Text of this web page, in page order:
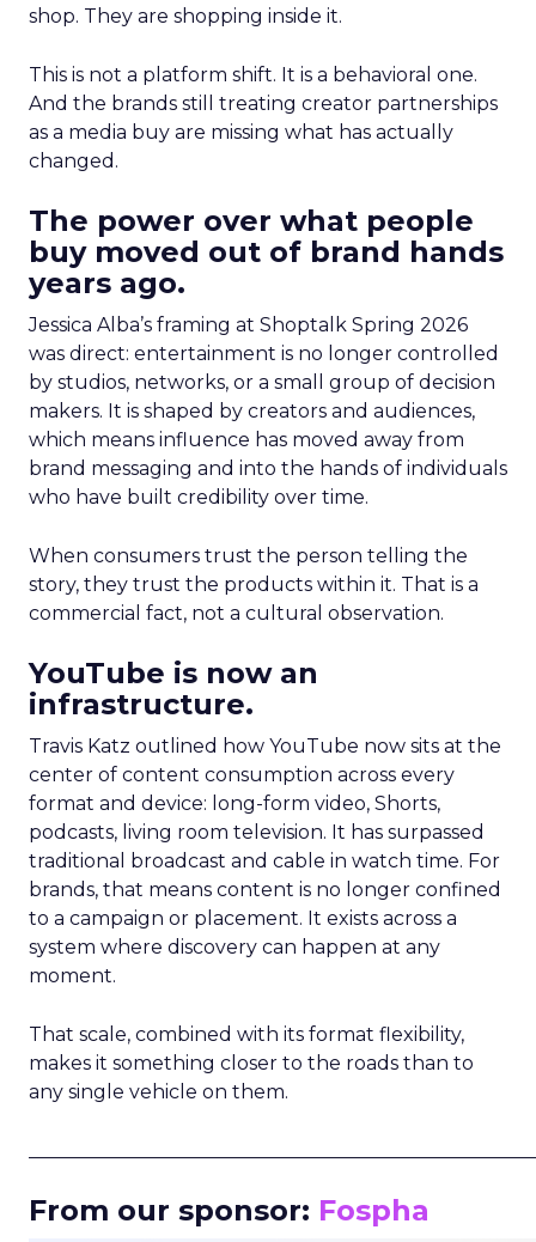
shop. They are shopping inside it.
This is not a platform shift. It is a behavioral one.
And the brands still treating creator partnerships
as a media buy are missing what has actually
changed.
The power over what people
buy moved out of brand hands
years ago.
Jessica Alba’s framing at Shoptalk Spring 2026
was direct: entertainment is no longer controlled
by studios, networks, or a small group of decision
makers. It is shaped by creators and audiences,
which means influence has moved away from
brand messaging and into the hands of individuals
who have built credibility over time.
When consumers trust the person telling the
story, they trust the products within it. That is a
commercial fact, not a cultural observation.
YouTube is now an
infrastructure.
Travis Katz outlined how YouTube now sits at the
center of content consumption across every
format and device: long-form video, Shorts,
podcasts, living room television. It has surpassed
traditional broadcast and cable in watch time. For
brands, that means content is no longer confined
to a campaign or placement. It exists across a
system where discovery can happen at any
moment.
That scale, combined with its format flexibility,
makes it something closer to the roads than to
any single vehicle on them.
From our sponsor: Fospha